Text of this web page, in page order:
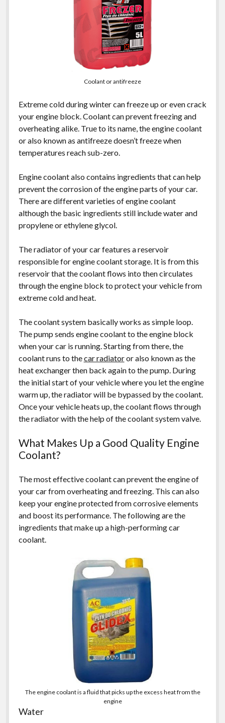
Coolant or antifreeze
Extreme cold during winter can freeze up or even crack
your engine block. Coolant can prevent freezing and
overheating alike. True to its name, the engine coolant
or also known as antifreeze doesn’t freeze when
temperatures reach sub-zero.
Engine coolant also contains ingredients that can help
prevent the corrosion of the engine parts of your car.
There are different varieties of engine coolant
although the basic ingredients still include water and
propylene or ethylene glycol.
The radiator of your car features a reservoir
responsible for engine coolant storage. It is from this
reservoir that the coolant flows into then circulates
through the engine block to protect your vehicle from
extreme cold and heat.
The coolant system basically works as simple loop.
The pump sends engine coolant to the engine block
when your car is running. Starting from there, the
coolant runs to thecar radiatoror also known as the
heat exchanger then back again to the pump. During
the initial start of your vehicle where you let the engine
warm up, the radiator will be bypassed by the coolant.
Once your vehicle heats up, the coolant flows through
the radiator with the help of the coolant system valve.
What Makes Up a Good Quality Engine
Coolant?
The most effective coolant can prevent the engine of
your car from overheating and freezing. This can also
keep your engine protected from corrosive elements
and boost its performance. The following are the
ingredients that make up a high-performing car
coolant.
The engine coolant is a fluid that picks up the excess heat from the
engine
Water